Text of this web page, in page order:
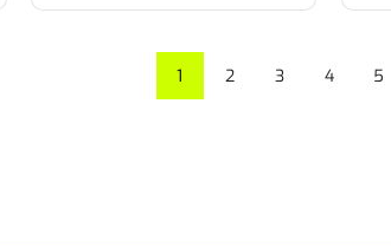
1 2 3 4 5